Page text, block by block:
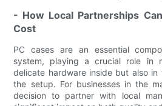
- How Local Partnerships
Cost
PC cases are an essential
system, playing a crucial role in
delicate hardware inside but also
the setup. For businesses in the
decision to partner with local